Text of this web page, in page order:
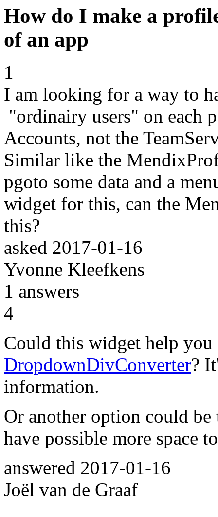
How do I make a
of an app
1
I am looking for a way to
"ordinairy users" on each
Accounts, not the
Similar like the
pgoto some data and a
widget for this, can the
this?
asked 2017-01-16
Yvonne Kleefkens
1 answers
4
Could this widget help
DropdownDivConverter?
information.
Or another option could
have possible more space
answered 2017-01-16
Joël van de Graaf